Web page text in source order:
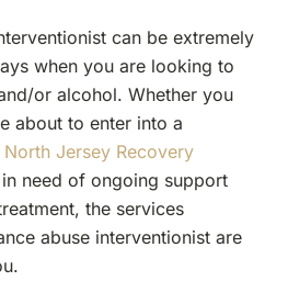
can be extremely
when you are looking to
or alcohol. Whether you
about to enter into a
North Jersey Recovery
need of ongoing support
the services
abuse interventionist are